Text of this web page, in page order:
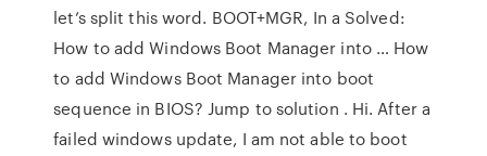
let’s split this word. BOOT+MGR, In a Solved:
How to add Windows Boot Manager into … How
to add Windows Boot Manager into boot
sequence in BIOS? Jump to solution . Hi. After a
failed windows update, I am not able to boot